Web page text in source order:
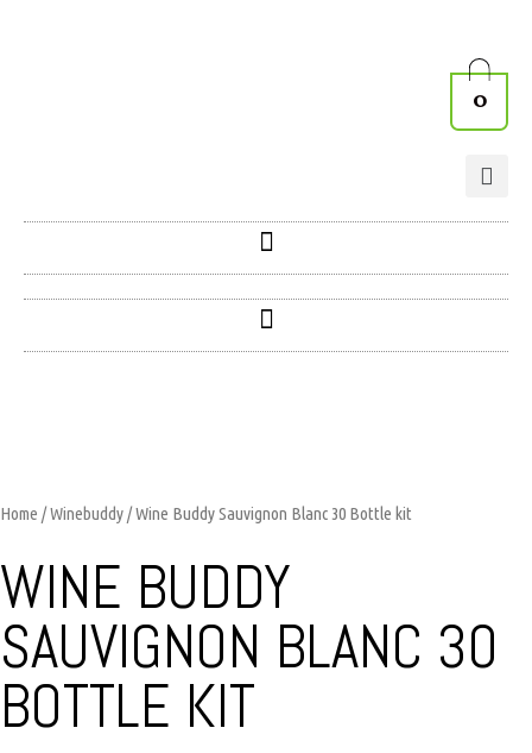
0
Home /Winebuddy/ Wine Buddy Sauvignon Blanc 30 Bottle kit
WINE BUDDY
SAUVIGNON BLANC 30
BOTTLE KIT